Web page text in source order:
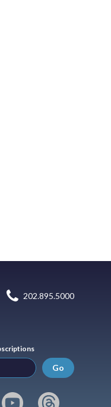
202.895.5000
Go